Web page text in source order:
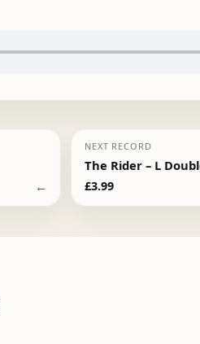
←
NEXT RECORD
The Rider – L
£3.99